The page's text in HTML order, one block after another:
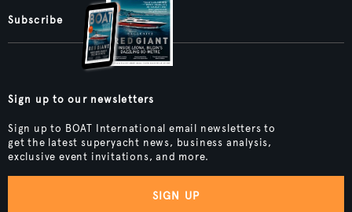
Subscribe
Sign up to our newsletters
Sign up to BOAT International email newsletters to
get the latest superyacht news, business analysis,
exclusive event invitations, and more.
SIGN UP